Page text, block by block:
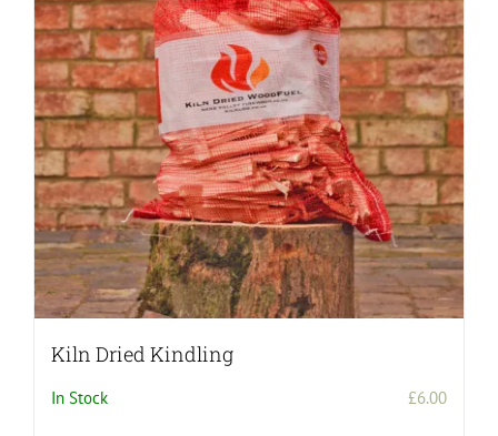
Kiln Dried Kindling
In Stock £6.00